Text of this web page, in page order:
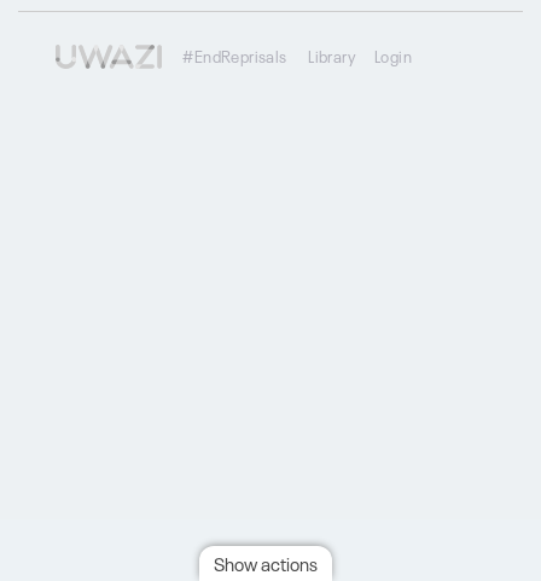
#EndReprisals Library Login
Show actions